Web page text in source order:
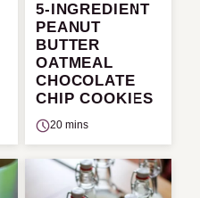
5-INGREDIENT
PEANUT
BUTTER
OATMEAL
CHOCOLATE
CHIP COOKIES
20 mins